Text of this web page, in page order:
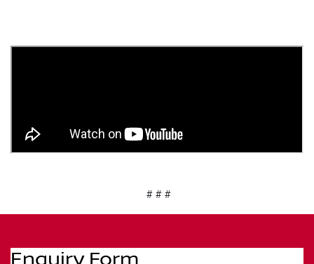
# # #
Enquiry Form